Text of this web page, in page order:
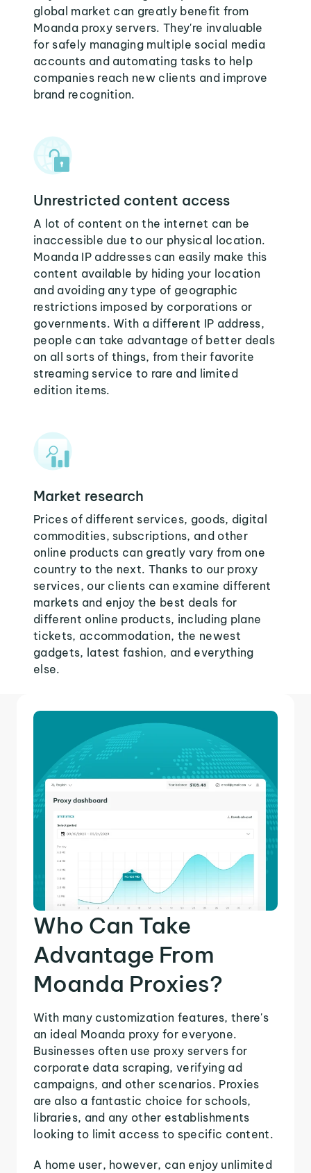
global market can greatly benefit from
Moanda proxy servers. They're invaluable
for safely managing multiple social media
accounts and automating tasks to help
companies reach new clients and improve
brand recognition.
Unrestricted content access
A lot of content on the internet can be
inaccessible due to our physical location.
Moanda IP addresses can easily make this
content available by hiding your location
and avoiding any type of geographic
restrictions imposed by corporations or
governments. With a different IP address,
people can take advantage of better deals
on all sorts of things, from their favorite
streaming service to rare and limited
edition items.
Market research
Prices of different services, goods, digital
commodities, subscriptions, and other
online products can greatly vary from one
country to the next. Thanks to our proxy
services, our clients can examine different
markets and enjoy the best deals for
different online products, including plane
tickets, accommodation, the newest
gadgets, latest fashion, and everything
else.
Who Can Take
Advantage From
Moanda Proxies?
With many customization features, there's
an ideal Moanda proxy for everyone.
Businesses often use proxy servers for
corporate data scraping, verifying ad
campaigns, and other scenarios. Proxies
are also a fantastic choice for schools,
libraries, and any other establishments
looking to limit access to specific content.
A home user, however, can enjoy unlimited